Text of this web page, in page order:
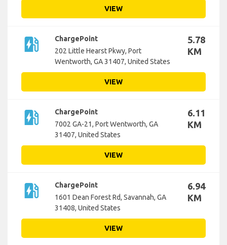
VIEW
ev_station
ChargePoint
202 Little Hearst Pkwy, Port
Wentworth, GA 31407, United States
5.78
KM
VIEW
ev_station
ChargePoint
7002 GA-21, Port Wentworth, GA
31407, United States
6.11
KM
VIEW
ev_station
ChargePoint
1601 Dean Forest Rd, Savannah, GA
31408, United States
6.94
KM
VIEW